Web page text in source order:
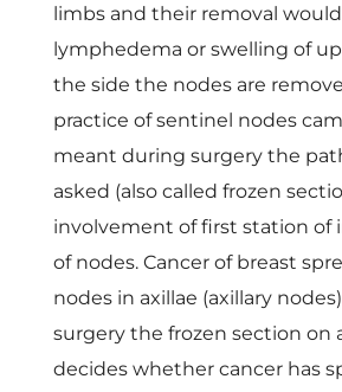
limbs and their removal
lymphedema or swelling of
the side the nodes are
practice of sentinel nodes
meant during surgery the
asked (also called frozen
involvement of first station of
of nodes. Cancer of breast
nodes in axillae (axillary
surgery the frozen section on
decides whether cancer has